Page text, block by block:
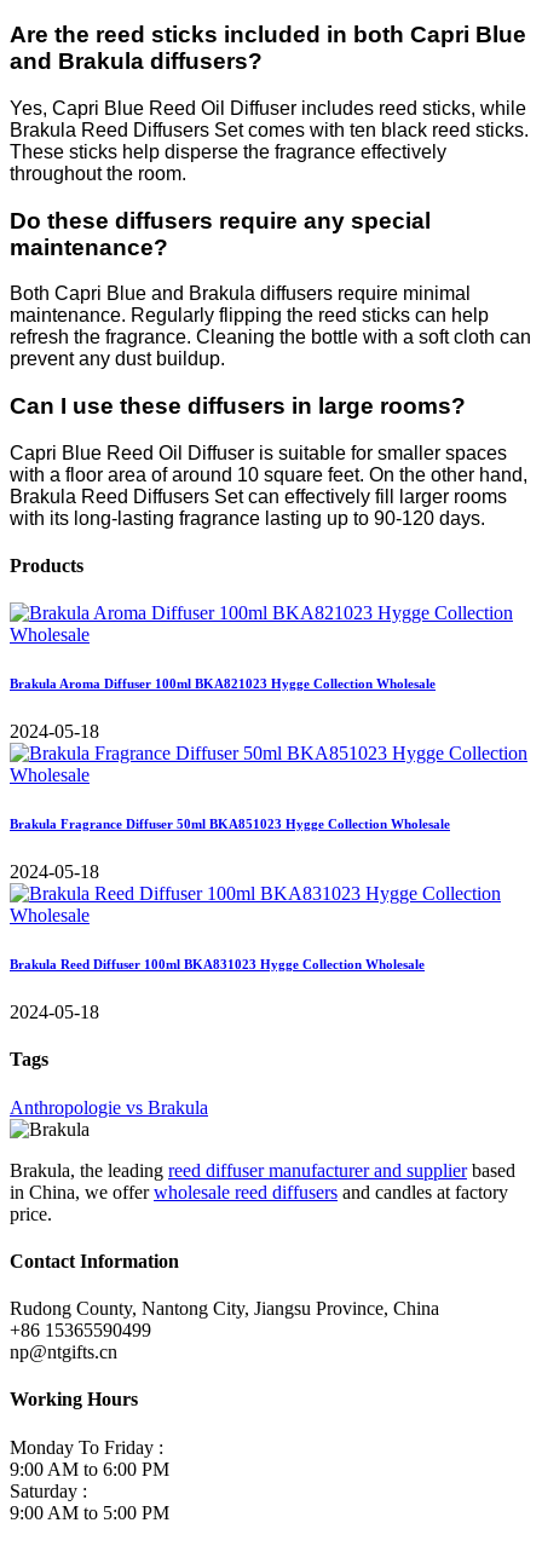
Are the reed sticks included in both Capri Blue
and Brakula diffusers?
Yes, Capri Blue Reed Oil Diffuser includes reed sticks, while
Brakula Reed Diffusers Set comes with ten black reed sticks.
These sticks help disperse the fragrance effectively
throughout the room.
Do these diffusers require any special
maintenance?
Both Capri Blue and Brakula diffusers require minimal
maintenance. Regularly flipping the reed sticks can help
refresh the fragrance. Cleaning the bottle with a soft cloth can
prevent any dust buildup.
Can I use these diffusers in large rooms?
Capri Blue Reed Oil Diffuser is suitable for smaller spaces
with a floor area of around 10 square feet. On the other hand,
Brakula Reed Diffusers Set can effectively fill larger rooms
with its long-lasting fragrance lasting up to 90-120 days.
Products
Brakula Aroma Diffuser 100ml BKA821023 Hygge Collection Wholesale
2024-05-18
Brakula Fragrance Diffuser 50ml BKA851023 Hygge Collection Wholesale
2024-05-18
Brakula Reed Diffuser 100ml BKA831023 Hygge Collection Wholesale
2024-05-18
Tags
Anthropologie vs Brakula
Brakula, the leading reed diffuser manufacturer and supplierbased
in China, we offerwholesale reed diffusers and candles at factory
price.
Contact Information
Rudong County, Nantong City, Jiangsu Province, China
+86 15365590499
np@ntgifts.cn
Working Hours
Monday To Friday :
9:00 AM to 6:00 PM
Saturday :
9:00 AM to 5:00 PM